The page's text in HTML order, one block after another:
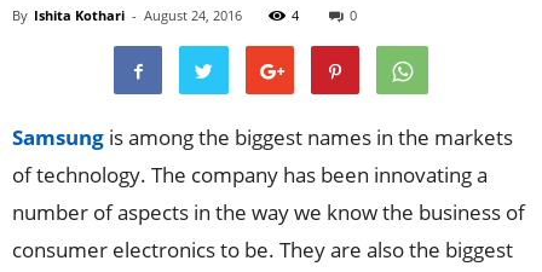
By Ishita Kothari - August 24, 2016 4 0
Samsung is among the biggest names in the markets
of technology. The company has been innovating a
number of aspects in the way we know the business of
consumer electronics to be. They are also the biggest